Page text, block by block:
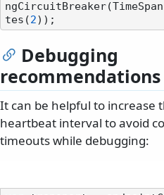
tes(2
Debugging
recommendations
It can be helpful to increase
heartbeat interval to avoid
timeouts while debugging: